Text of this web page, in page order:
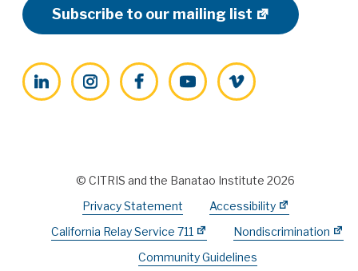
Subscribe to our mailing list
LinkedInInstagramFacebookYouTubeVimeo
© CITRIS and the Banatao Institute 2026
Privacy Statement
Accessibility
California Relay Service 711
Nondiscrimination
Community Guidelines